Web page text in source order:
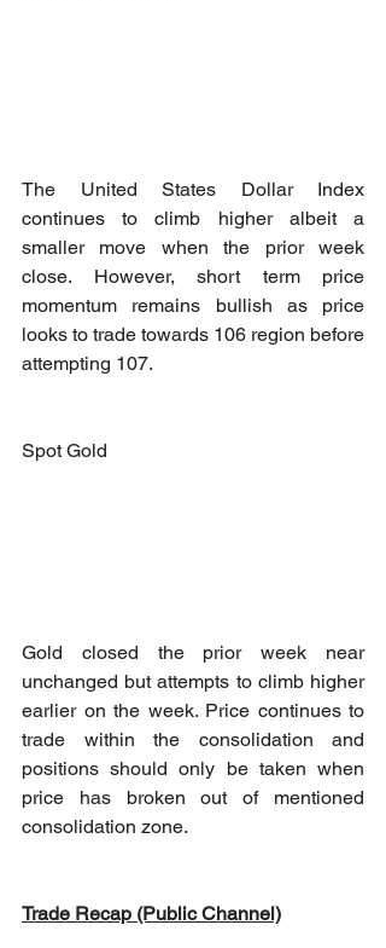
The United States Dollar Index
continues to climb higher albeit a
smaller move when the prior week
close. However, short term price
momentum remains bullish as price
looks to trade towards 106 region before
attempting 107.
Spot Gold
Gold closed the prior week near
unchanged but attempts to climb higher
earlier on the week. Price continues to
trade within the consolidation and
positions should only be taken when
price has broken out of mentioned
consolidation zone.
Trade Recap (Public Channel)